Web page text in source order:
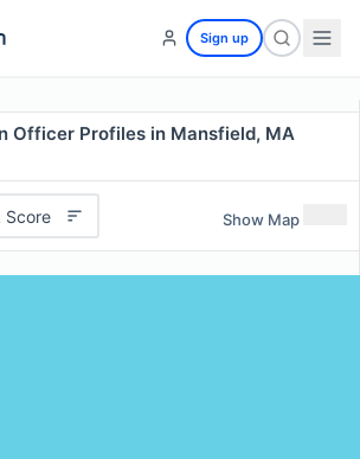
Sign up
Officer Profiles in Mansfield, MA
Score Show Map